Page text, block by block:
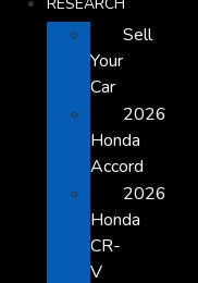
Sell
Your
Car
2026
Honda
Accord
2026
Honda
CR-
V